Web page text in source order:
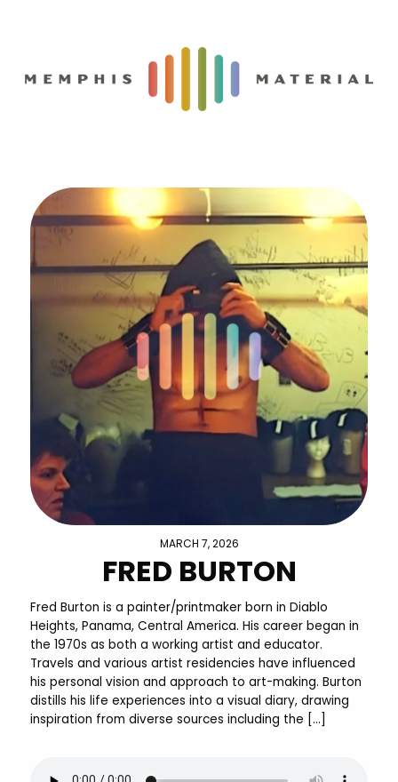
MARCH 7, 2026
FRED BURTON
Fred Burton is a painter/printmaker born in Diablo
Heights, Panama, Central America. His career began in
the 1970s as both a working artist and educator.
Travels and various artist residencies have influenced
his personal vision and approach to art-making. Burton
distills his life experiences into a visual diary, drawing
inspiration from diverse sources including the […]